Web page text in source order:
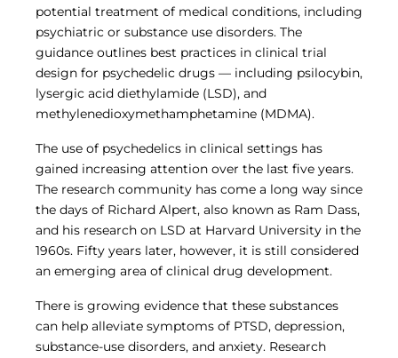
RESOURCES
Technology
IRB Contacts
IRBManager
Forms & Downloads
Research Participants
BRANY
About
Human Rights Commitment
News
Webinars
Whitepapers
Contact Us
LOGIN
IrbManager
Smart CTMS
potential treatment of medical conditions, including
psychiatric or substance use disorders. The
guidance outlines best practices in clinical trial
design for psychedelic drugs — including psilocybin,
lysergic acid diethylamide (LSD), and
methylenedioxymethamphetamine (MDMA).
The use of psychedelics in clinical settings has
gained increasing attention over the last five years.
The research community has come a long way since
the days of Richard Alpert, also known as Ram Dass,
and his research on LSD at Harvard University in the
1960s. Fifty years later, however, it is still considered
an emerging area of clinical drug development.
There is growing evidence that these substances
can help alleviate symptoms of PTSD, depression,
substance-use disorders, and anxiety. Research